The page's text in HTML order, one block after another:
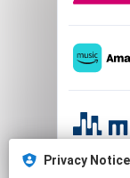
Privacy Notice